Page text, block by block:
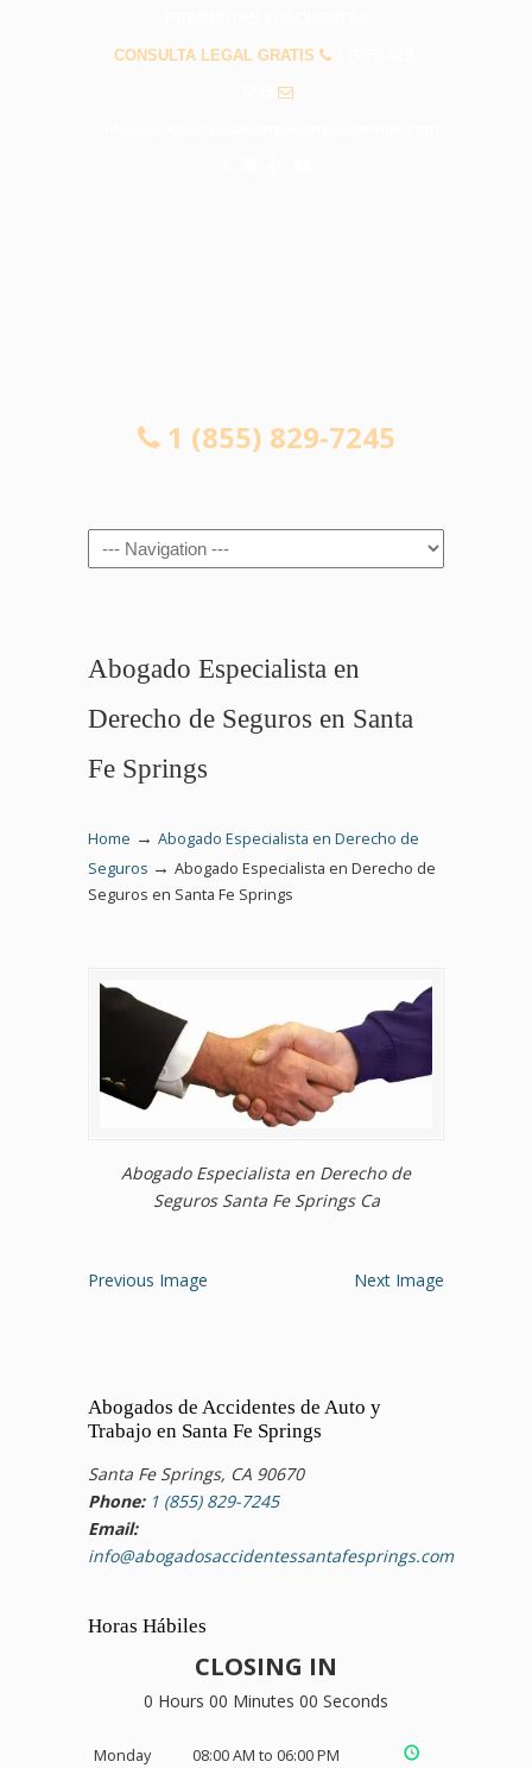
CONSULTA LEGAL GRATIS
1 (855) 829-7245
Navigation
Abogado Especialista en
Derecho de Seguros en Santa
Fe Springs
Home → Abogado Especialista en Derecho de
Seguros → Abogado Especialista en Derecho de
Seguros en Santa Fe Springs
Abogado Especialista en Derecho de
Seguros Santa Fe Springs Ca
Previous Image Next Image
Abogados de Accidentes de Auto y
Trabajo en Santa Fe Springs
Santa Fe Springs, CA 90670
Phone: 1 (855) 829-7245
Email:
info@abogadosaccidentessantafesprings.com
Horas Hábiles
CLOSING IN
0 Hours 00 Minutes 00 Seconds
Monday 08:00 AM to 06:00 PM